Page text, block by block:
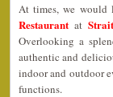
At times, we would
Restaurant at
Overlooking a
authentic and
indoor and outdoor
functions.